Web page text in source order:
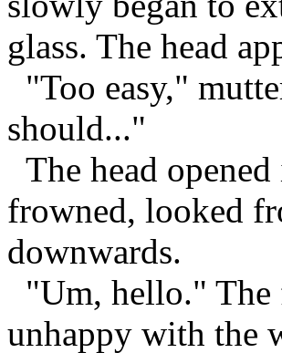
glass. The head
"Too easy,"
should..."
The head
frowned, looked
downwards.
"Um, hello." The
unhappy with the